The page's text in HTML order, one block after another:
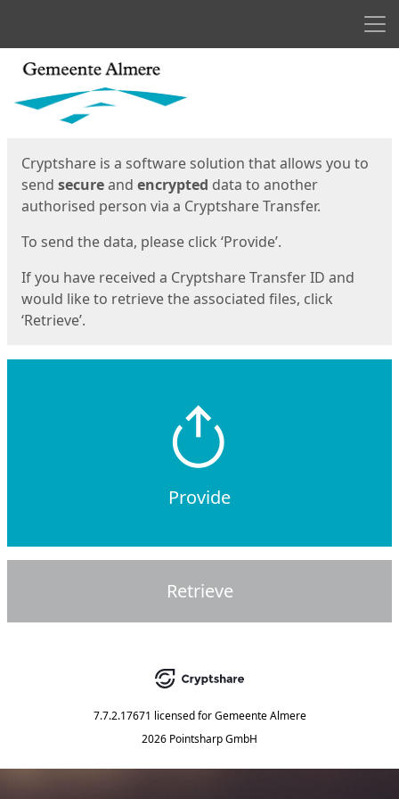
Start
Cryptshare is a software solution that allows you to
send secureand encrypted data to another
authorised person via a Cryptshare Transfer.
To send the data, please click ‘Provide’.
If you have received a Cryptshare Transfer ID and
would like to retrieve the associated files, click
‘Retrieve’.
Provide
Retrieve
7.7.2.17671 licensed for Gemeente Almere
2026 Pointsharp GmbH